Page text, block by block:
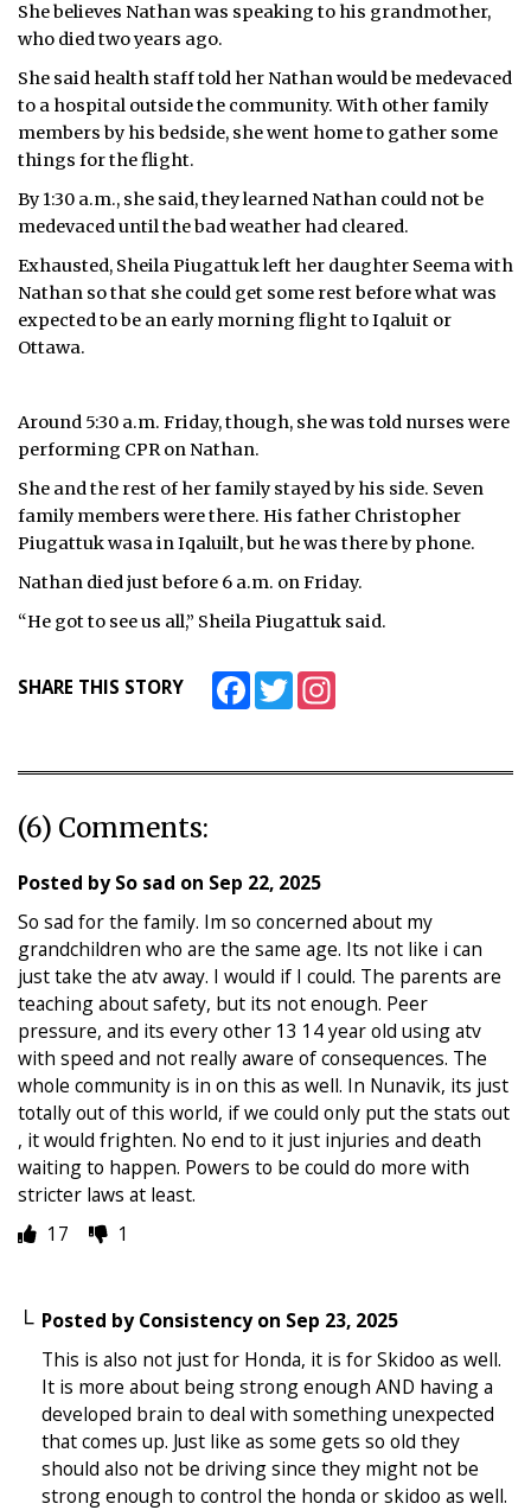
She believes Nathan was speaking to his grandmother,
who died two years ago.
She said health staff told her Nathan would be medevaced
to a hospital outside the community. With other family
members by his bedside, she went home to gather some
things for the flight.
By 1:30 a.m., she said, they learned Nathan could not be
medevaced until the bad weather had cleared.
Exhausted, Sheila Piugattuk left her daughter Seema with
Nathan so that she could get some rest before what was
expected to be an early morning flight to Iqaluit or
Ottawa.
Around 5:30 a.m. Friday, though, she was told nurses were
performing CPR on Nathan.
She and the rest of her family stayed by his side. Seven
family members were there. His father Christopher
Piugattuk wasa in Iqaluilt, but he was there by phone.
Nathan died just before 6 a.m. on Friday.
“He got to see us all,” Sheila Piugattuk said.
SHARE THIS STORY FacebookTwitter
(6) Comments:
Posted bySo sad on Sep 22, 2025
So sad for the family. Im so concerned about my
grandchildren who are the same age. Its not like i can
just take the atv away. I would if I could. The parents are
teaching about safety, but its not enough. Peer
pressure, and its every other 13 14 year old using atv
with speed and not really aware of consequences. The
whole community is in on this as well. In Nunavik, its just
totally out of this world, if we could only put the stats out
, it would frighten. No end to it just injuries and death
waiting to happen. Powers to be could do more with
stricter laws at least.
17
1
Posted byConsistencyon Sep 23, 2025
This is also not just for Honda, it is for Skidoo as well.
It is more about being strong enough AND having a
developed brain to deal with something unexpected
that comes up. Just like as some gets so old they
should also not be driving since they might not be
strong enough to control the honda or skidoo as well.